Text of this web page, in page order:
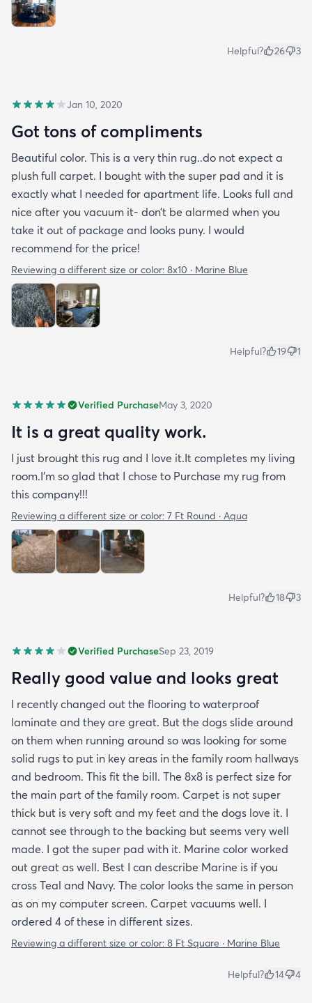
Helpful? 26 3
Jan 10, 2020
Got tons of compliments
Beautiful color. This is a very thin rug..do not expect a
plush full carpet. I bought with the super pad and it is
exactly what I needed for apartment life. Looks full and
nice after you vacuum it- don’t be alarmed when you
take it out of package and looks puny. I would
recommend for the price!
Reviewing a different size or color: 8x10 · Marine Blue
Helpful? 19 1
Verified PurchaseMay 3, 2020
It is a great quality work.
I just brought this rug and I love it.It completes my living
room.I'm so glad that I chose to Purchase my rug from
this company!!!
Reviewing a different size or color: 7 Ft Round · Aqua
Helpful? 18 3
Verified PurchaseSep 23, 2019
Really good value and looks great
I recently changed out the flooring to waterproof
laminate and they are great. But the dogs slide around
on them when running around so was looking for some
solid rugs to put in key areas in the family room hallways
and bedroom. This fit the bill. The 8x8 is perfect size for
the main part of the family room. Carpet is not super
thick but is very soft and my feet and the dogs love it. I
cannot see through to the backing but seems very well
made. I got the super pad with it. Marine color worked
out great as well. Best I can describe Marine is if you
cross Teal and Navy. The color looks the same in person
as on my computer screen. Carpet vacuums well. I
ordered 4 of these in different sizes.
Reviewing a different size or color: 8 Ft Square · Marine Blue
Helpful? 14 4